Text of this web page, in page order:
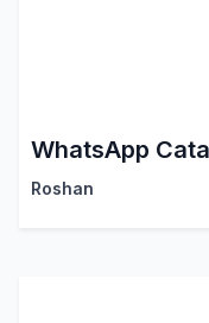
WhatsApp
Roshan